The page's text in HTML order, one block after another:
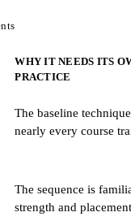
WHY IT NEEDS ITS
PRACTICE
The baseline
nearly every course
The sequence is
strength and